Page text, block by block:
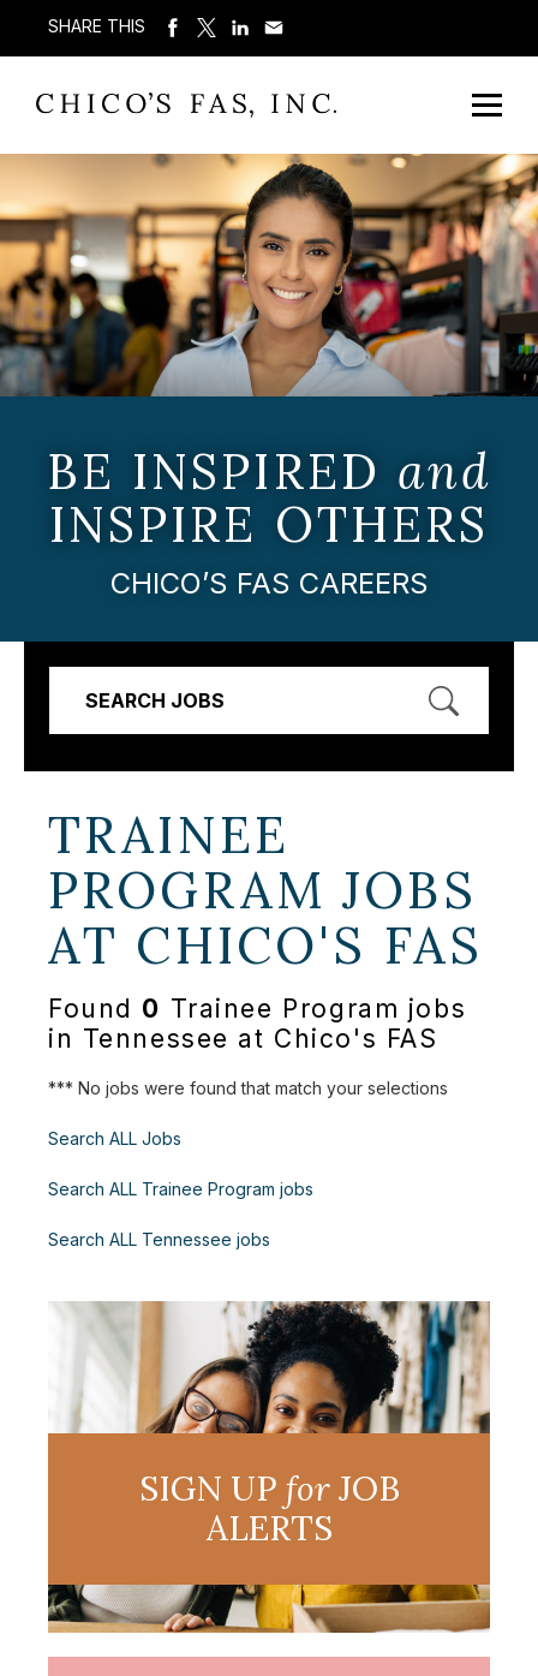
SHARE THIS
BE INSPIRED and
INSPIRE OTHERS
CHICO’S FAS CAREERS
SEARCH JOBS
TRAINEE
PROGRAM JOBS
AT CHICO'S FAS
Found 0 Trainee Program jobs
in Tennessee at Chico's FAS
*** No jobs were found that match your selections
Search ALL Jobs
Search ALL Trainee Program jobs
Search ALL Tennessee jobs
SIGN UP forJOB
ALERTS